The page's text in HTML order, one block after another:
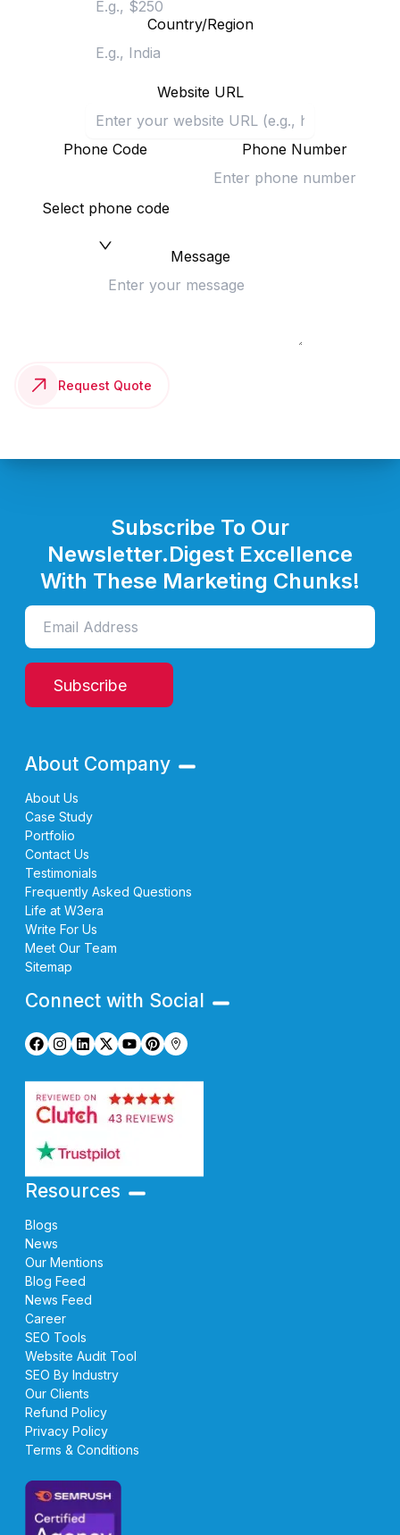
Country/Region
Website URL
Phone Code
Select phone code
Phone Number
Message
Request Quote
Subscribe To Our
Newsletter.Digest Excellence
With These Marketing Chunks!
Subscribe
About Company
About Us
Case Study
Portfolio
Contact Us
Testimonials
Frequently Asked Questions
Life at W3era
Write For Us
Meet Our Team
Sitemap
Connect with Social
Resources
Blogs
News
Our Mentions
Blog Feed
News Feed
Career
SEO Tools
Website Audit Tool
SEO By Industry
Our Clients
Refund Policy
Privacy Policy
Terms & Conditions